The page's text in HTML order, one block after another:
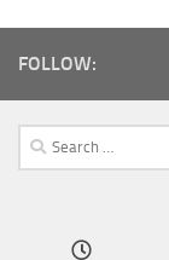
FOLLOW:
Search
for: